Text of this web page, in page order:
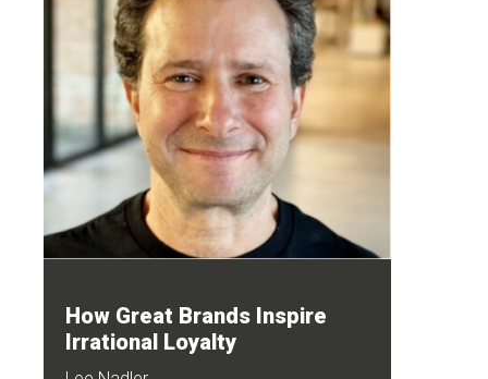
How Great Brands Inspire
Irrational Loyalty